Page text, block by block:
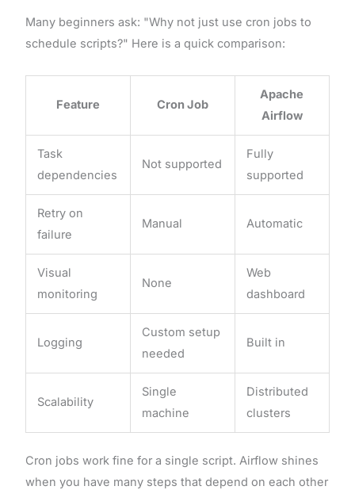
Many beginners ask: "Why not just use cron jobs to
schedule scripts?" Here is a quick comparison:
Feature Cron Job
Apache
Airflow
Task
dependencies
Not supported
Fully
supported
Retry on
failure
Manual Automatic
Visual
monitoring
None
Web
dashboard
Logging
Custom setup
needed
Built in
Scalability
Single
machine
Distributed
clusters
Cron jobs work fine for a single script. Airflow shines
when you have many steps that depend on each other